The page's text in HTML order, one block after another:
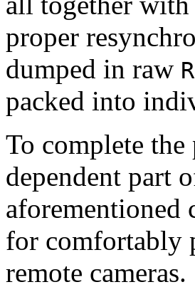
proper
dumped in raw
packed into
To complete
dependent part
aforementioned
for comfortably
remote cameras.